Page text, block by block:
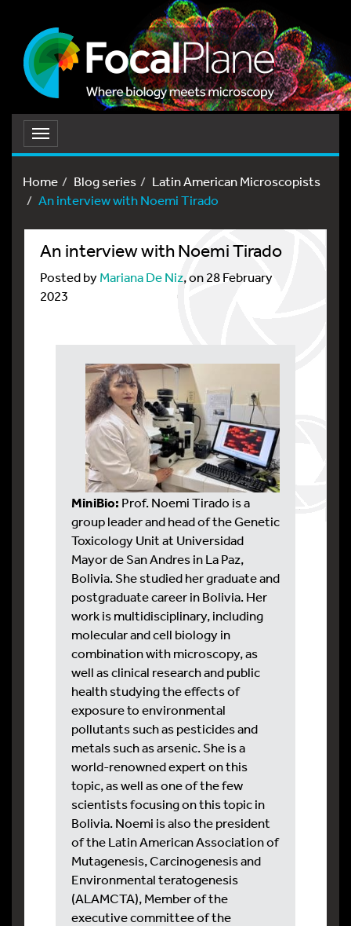
Toggle
navigation
Home
Blog series
Latin American Microscopists
An interview with Noemi Tirado
An interview with Noemi Tirado
Posted byMariana De Niz, on 28 February
2023
MiniBio: Prof. Noemi Tirado is a
group leader and head of the Genetic
Toxicology Unit at Universidad
Mayor de San Andres in La Paz,
Bolivia. She studied her graduate and
postgraduate career in Bolivia. Her
work is multidisciplinary, including
molecular and cell biology in
combination with microscopy, as
well as clinical research and public
health studying the effects of
exposure to environmental
pollutants such as pesticides and
metals such as arsenic. She is a
world-renowned expert on this
topic, as well as one of the few
scientists focusing on this topic in
Bolivia. Noemi is also the president
of the Latin American Association of
Mutagenesis, Carcinogenesis and
Environmental teratogenesis
(ALAMCTA), Member of the
executive committee of the